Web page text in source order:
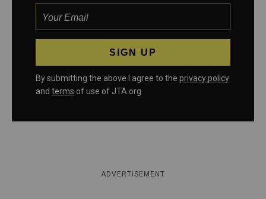
By submitting the above I agree to the privacy policy
and terms of use of JTA.org
ADVERTISEMENT